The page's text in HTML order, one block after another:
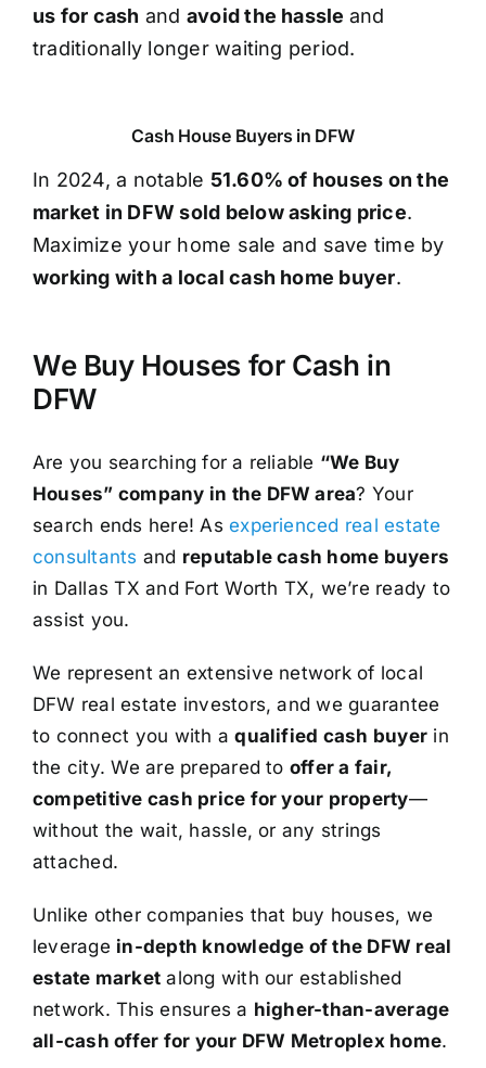
us for cash and avoid the hassle and
traditionally longer waiting period.
Cash House Buyers in DFW
In 2024, a notable 51.60% of houses on the
market in DFW sold below asking price.
Maximize your home sale and save time by
working with a local cash home buyer.
We Buy Houses for Cash in
DFW
Are you searching for a reliable “We Buy
Houses” company in the DFW area? Your
search ends here! Asexperienced real estate
consultants and reputable cash home buyers
in Dallas TX and Fort Worth TX, we’re ready to
assist you.
We represent an extensive network of local
DFW real estate investors, and we guarantee
to connect you with aqualified cash buyer in
the city. We are prepared to offer a fair,
competitive cash price for your property—
without the wait, hassle, or any strings
attached.
Unlike other companies that buy houses, we
leverage in-depth knowledge of the DFW real
estate market along with our established
network. This ensures a higher-than-average
all-cash offer for your DFW Metroplex home.